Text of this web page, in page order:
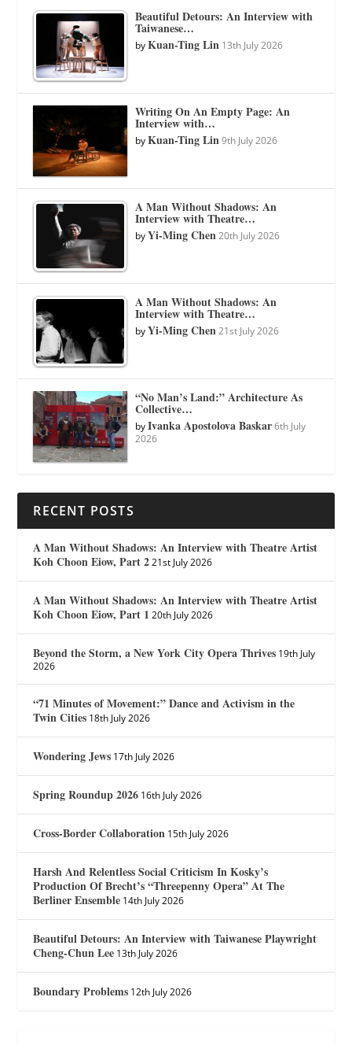
Beautiful Detours: An Interview with
Taiwanese…
byKuan-Ting Lin 13th July 2026
Writing On An Empty Page: An
Interview with…
byKuan-Ting Lin 9th July 2026
A Man Without Shadows: An
Interview with Theatre…
byYi-Ming Chen 20th July 2026
A Man Without Shadows: An
Interview with Theatre…
byYi-Ming Chen 21st July 2026
“No Man’s Land:” Architecture As
Collective…
byIvanka Apostolova Baskar 6th July
2026
RECENT POSTS
A Man Without Shadows: An Interview with Theatre Artist
Koh Choon Eiow, Part 2 21st July 2026
A Man Without Shadows: An Interview with Theatre Artist
Koh Choon Eiow, Part 1 20th July 2026
Beyond the Storm, a New York City Opera Thrives 19th July
2026
“71 Minutes of Movement:” Dance and Activism in the
Twin Cities 18th July 2026
Wondering Jews 17th July 2026
Spring Roundup 2026 16th July 2026
Cross-Border Collaboration 15th July 2026
Harsh And Relentless Social Criticism In Kosky’s
Production Of Brecht’s “Threepenny Opera” At The
Berliner Ensemble 14th July 2026
Beautiful Detours: An Interview with Taiwanese Playwright
Cheng-Chun Lee 13th July 2026
Boundary Problems 12th July 2026